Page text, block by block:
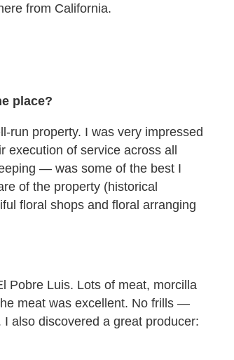
from California.
place?
run property. I was very impressed
execution of service across all
— was some of the best I
of the property (historical
floral shops and floral arranging
Pobre Luis. Lots of meat, morcilla
meat was excellent. No frills —
also discovered a great producer: